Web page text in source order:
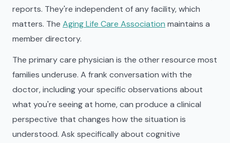
reports. They're independent of any facility, which
matters. The Aging Life Care Association maintains a
member directory.
The primary care physician is the other resource most
families underuse. A frank conversation with the
doctor, including your specific observations about
what you're seeing at home, can produce a clinical
perspective that changes how the situation is
understood. Ask specifically about cognitive